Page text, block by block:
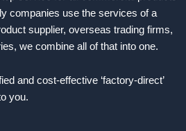
companies use the services of a
supplier, overseas trading firms,
we combine all of that into one.
and cost-effective ‘factory-direct’
you.